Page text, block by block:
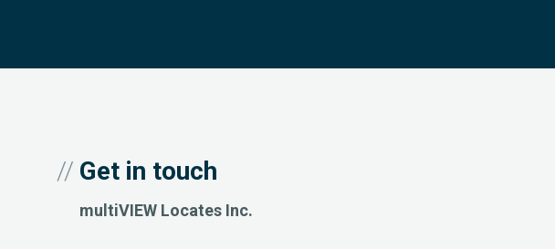
Get in touch
multiVIEW Locates Inc.